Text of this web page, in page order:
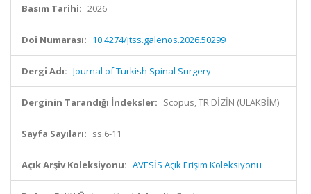
Basım Tarihi: 2026
Doi Numarası: 10.4274/jtss.galenos.2026.50299
Dergi Adı: Journal of Turkish Spinal Surgery
Derginin Tarandığı İndeksler: Scopus, TR DİZİN (ULAKBİM)
Sayfa Sayıları: ss.6-11
Açık Arşiv Koleksiyonu: AVESİS Açık Erişim Koleksiyonu